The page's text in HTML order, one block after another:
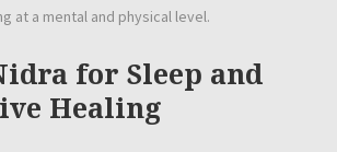
at a mental and physical level.
for Sleep and
Healing